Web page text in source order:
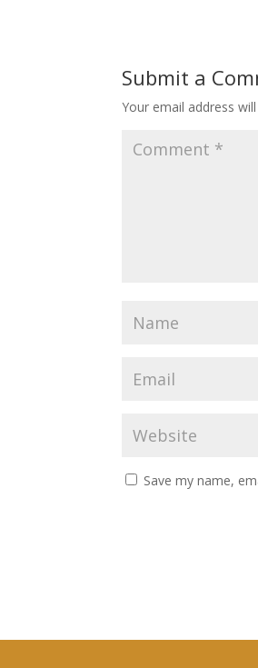
Submit a
Your email address
Save my name,